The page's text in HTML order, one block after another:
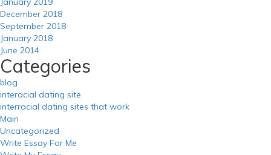
December 2018
September 2018
January 2018
June 2014
Categories
blog
interacial dating site
interracial dating sites that work
Main
Uncategorized
Write Essay For Me